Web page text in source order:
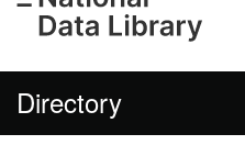
Directory